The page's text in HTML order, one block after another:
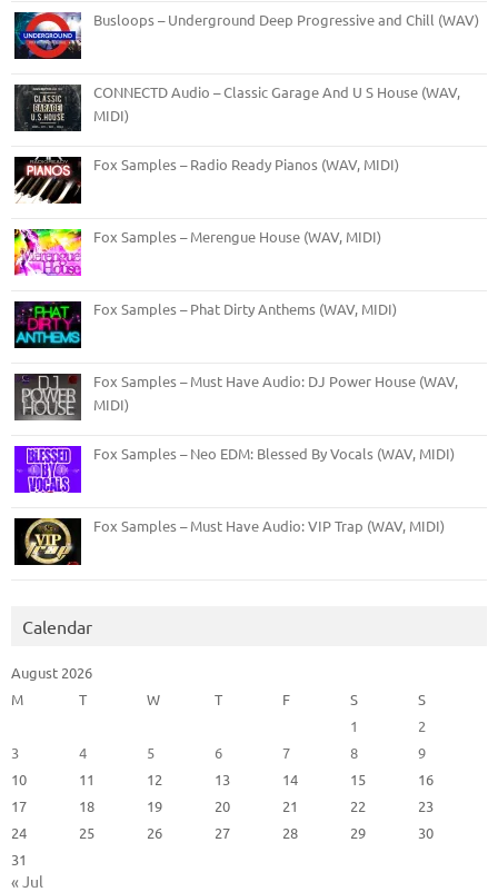
Busloops – Underground Deep Progressive and Chill (WAV)
CONNECTD Audio – Classic Garage And U S House (WAV,
MIDI)
Fox Samples – Radio Ready Pianos (WAV, MIDI)
Fox Samples – Merengue House (WAV, MIDI)
Fox Samples – Phat Dirty Anthems (WAV, MIDI)
Fox Samples – Must Have Audio: DJ Power House (WAV,
MIDI)
Fox Samples – Neo EDM: Blessed By Vocals (WAV, MIDI)
Fox Samples – Must Have Audio: VIP Trap (WAV, MIDI)
Calendar
August 2026
M
T W T F S
S
1
2
3
4 5 6 7 8
9
10
11 12 13 14 15
16
17
18 19 20 21 22
23
24
25 26 27 28 29
30
31
« Jul